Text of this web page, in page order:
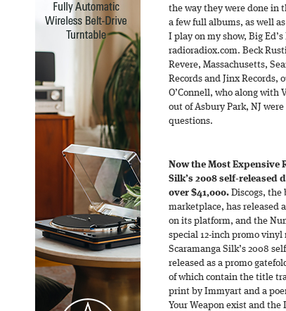
the way they were done in
a few full albums, as well
I play on my show, Big
radioradiox.com. Beck
Revere, Massachusetts,
Records and Jinx Records,
O’Connell, who along with
out of Asbury Park, NJ
questions.
Now the Most Expensive
Silk’s 2008 self-released
over $41,000. Discogs, the
marketplace, has released
on its platform, and the
special 12-inch promo vinyl
Scaramanga Silk’s 2008
released as a promo
of which contain the title
print by Immyart and a
Your Weapon exist and the